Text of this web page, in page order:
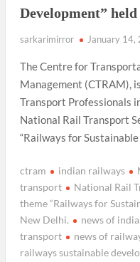
Development”
sarkarimirror January 14,
The Centre for
Management (CTRAM),
Transport Professionals
National Rail Transport
“Railways for
ctram indian railways
transport
National Rail
theme “Railways for
New Delhi.
news of
transport
news of
railways sustainable